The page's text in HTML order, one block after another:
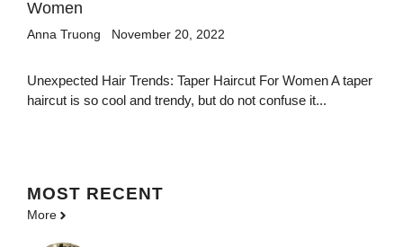
Women
Anna Truong November 20, 2022
Unexpected Hair Trends: Taper Haircut For Women A taper
haircut is so cool and trendy, but do not confuse it...
MOST RECENT
More